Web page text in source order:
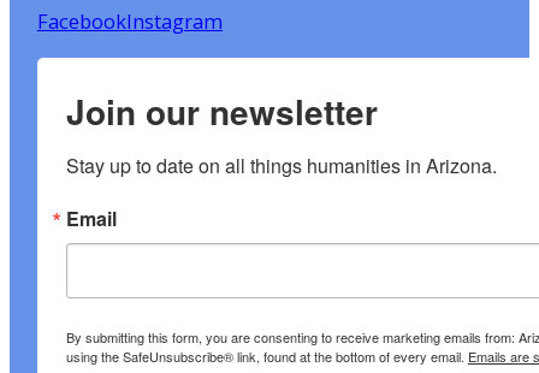
FacebookInstagram
Join our newsletter
Stay up to date on all things humanities in Arizona.
Email
By submitting this form, you are consenting to receive marketing emails from:
using the SafeUnsubscribe® link, found at the bottom of every email. Emails are